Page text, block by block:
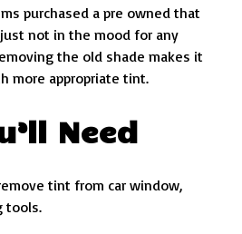
purchased a pre owned that
not in the mood for any
the old shade makes it
more appropriate tint.
Need
tint from car window,
tools.